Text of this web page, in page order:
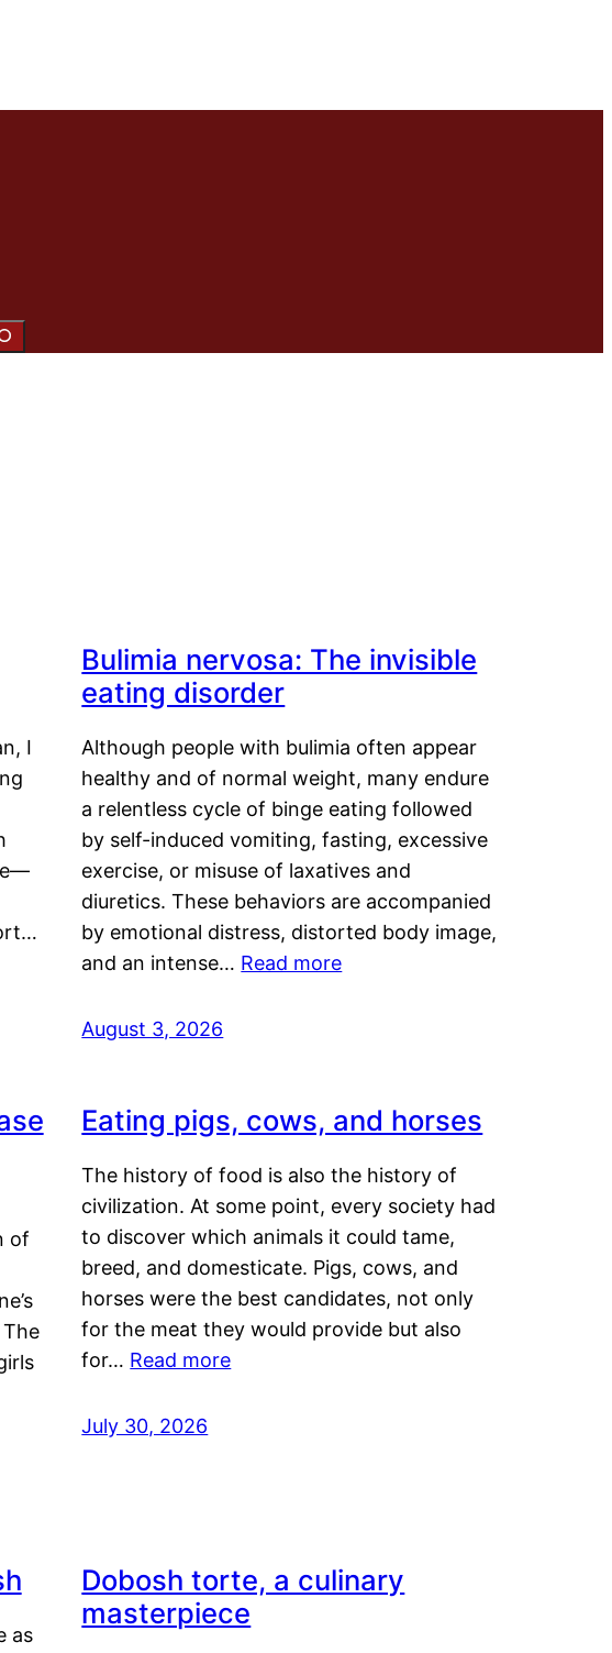
I
Bulimia nervosa: The invisible
eating disorder
Although people with bulimia often appear
healthy and of normal weight, many endure
a relentless cycle of binge eating followed
by self-induced vomiting, fasting, excessive
exercise, or misuse of laxatives and
diuretics. These behaviors are accompanied
by emotional distress, distorted body image,
and an intense… Read more
August 3, 2026
of
Eating pigs, cows, and horses
The history of food is also the history of
civilization. At some point, every society had
to discover which animals it could tame,
breed, and domesticate. Pigs, cows, and
horses were the best candidates, not only
for the meat they would provide but also
for… Read more
July 30, 2026
as
Dobosh torte, a culinary
masterpiece